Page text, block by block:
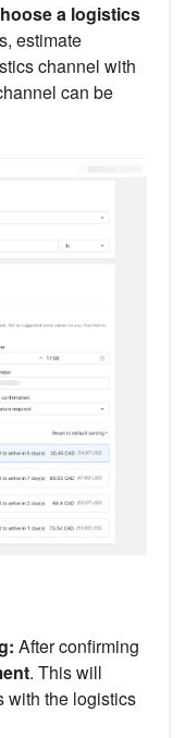
a logistics
estimate
channel with
can be
After confirming
. This will
with the logistics